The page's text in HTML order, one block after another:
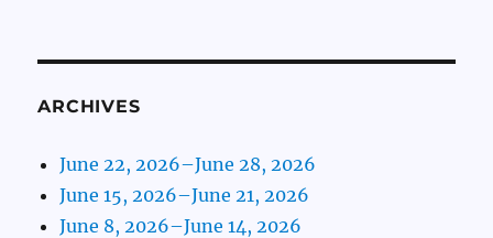
ARCHIVES
June 22, 2026–June 28, 2026
June 15, 2026–June 21, 2026
June 8, 2026–June 14, 2026